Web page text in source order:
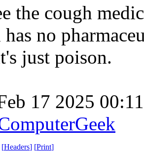
the cough
no
just poison.
17 2025
[Headers] [Print]